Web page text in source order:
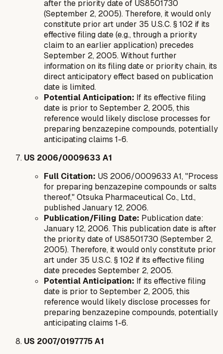
after the priority date of US8501730
(September 2, 2005). Therefore, it would only
constitute prior art under 35 U.S.C. § 102 if its
effective filing date (e.g., through a priority
claim to an earlier application) precedes
September 2, 2005. Without further
information on its filing date or priority chain, its
direct anticipatory effect based on publication
date is limited.
Potential Anticipation: If its effective filing
date is prior to September 2, 2005, this
reference would likely disclose processes for
preparing benzazepine compounds, potentially
anticipating claims 1-6.
US 2006/0009633 A1
Full Citation: US 2006/0009633 A1, "Process
for preparing benzazepine compounds or salts
thereof," Otsuka Pharmaceutical Co., Ltd.,
published January 12, 2006.
Publication/Filing Date: Publication date:
January 12, 2006. This publication date is after
the priority date of US8501730 (September 2,
2005). Therefore, it would only constitute prior
art under 35 U.S.C. § 102 if its effective filing
date precedes September 2, 2005.
Potential Anticipation: If its effective filing
date is prior to September 2, 2005, this
reference would likely disclose processes for
preparing benzazepine compounds, potentially
anticipating claims 1-6.
US 2007/0197775 A1